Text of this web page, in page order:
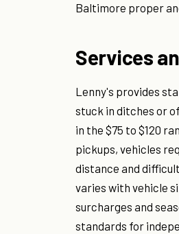
Baltimore proper
Services
Lenny's provides
stuck in ditches or
in the $75 to $120
pickups, vehicles
distance and
varies with vehicle
surcharges and
standards for